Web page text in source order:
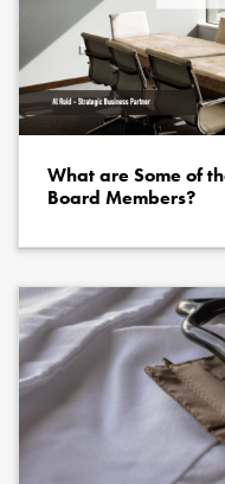
What are Some of
Board Members?